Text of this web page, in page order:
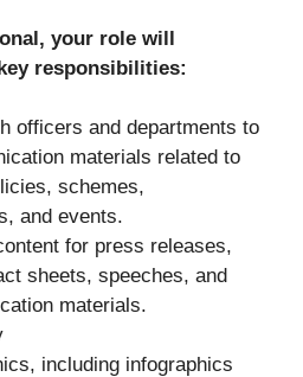
your role will
responsibilities:
officers and departments to
materials related to
schemes,
and events.
for press releases,
sheets, speeches, and
materials.
including infographics